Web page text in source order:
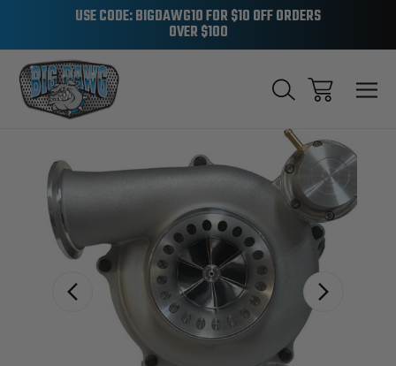
USE CODE: BIGDAWG10 FOR $10 OFF ORDERS
OVER $100